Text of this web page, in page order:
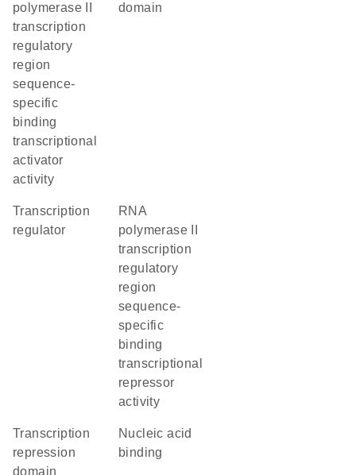
polymerase II
transcription
regulatory
region
sequence-
specific
binding
transcriptional
activator
activity
domain
transcription
regulator
RNA
polymerase II
transcription
regulatory
region
sequence-
specific
binding
transcriptional
repressor
activity
transcription
repression
domain
nucleic acid
binding